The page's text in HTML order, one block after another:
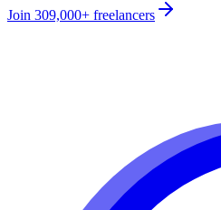
Join 309,000+ freelancers